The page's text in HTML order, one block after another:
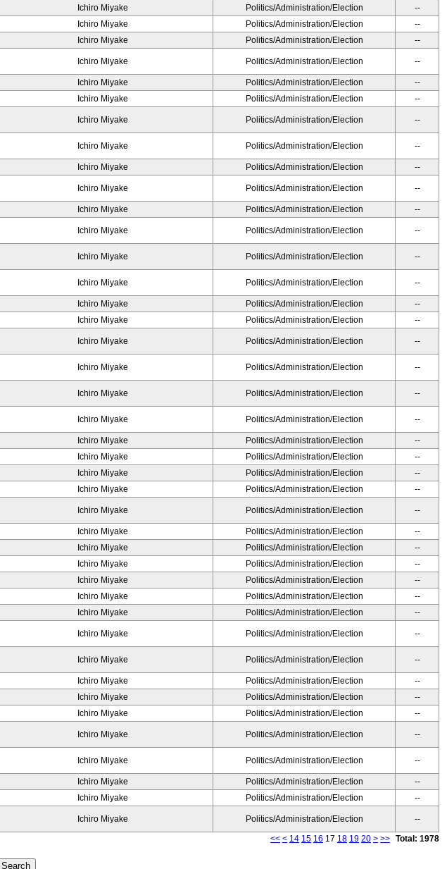
Ichiro Miyake Politics/Administration/Election
--
Ichiro Miyake Politics/Administration/Election
--
Ichiro Miyake Politics/Administration/Election --
Ichiro Miyake Politics/Administration/Election --
Ichiro Miyake Politics/Administration/Election
--
Ichiro Miyake Politics/Administration/Election --
Ichiro Miyake Politics/Administration/Election --
Ichiro Miyake Politics/Administration/Election --
Ichiro Miyake Politics/Administration/Election --
Ichiro Miyake Politics/Administration/Election --
Ichiro Miyake Politics/Administration/Election --
Ichiro Miyake Politics/Administration/Election --
Ichiro Miyake Politics/Administration/Election --
Ichiro Miyake Politics/Administration/Election --
Ichiro Miyake Politics/Administration/Election
--
Ichiro Miyake Politics/Administration/Election --
Ichiro Miyake Politics/Administration/Election --
Ichiro Miyake Politics/Administration/Election --
Ichiro Miyake Politics/Administration/Election --
Ichiro Miyake Politics/Administration/Election --
Ichiro Miyake Politics/Administration/Election
--
Ichiro Miyake Politics/Administration/Election
--
Ichiro Miyake Politics/Administration/Election
--
Ichiro Miyake Politics/Administration/Election --
Ichiro Miyake Politics/Administration/Election --
Ichiro Miyake Politics/Administration/Election
--
Ichiro Miyake Politics/Administration/Election
--
Ichiro Miyake Politics/Administration/Election
--
Ichiro Miyake Politics/Administration/Election
--
Ichiro Miyake Politics/Administration/Election
--
Ichiro Miyake Politics/Administration/Election --
Ichiro Miyake Politics/Administration/Election --
Ichiro Miyake Politics/Administration/Election --
Ichiro Miyake Politics/Administration/Election
--
Ichiro Miyake Politics/Administration/Election
--
Ichiro Miyake Politics/Administration/Election --
Ichiro Miyake Politics/Administration/Election --
Ichiro Miyake Politics/Administration/Election --
Ichiro Miyake Politics/Administration/Election
--
Ichiro Miyake Politics/Administration/Election --
Ichiro Miyake Politics/Administration/Election
--
<< < 14 15 16 17 18 19 20 > >> Total: 1978